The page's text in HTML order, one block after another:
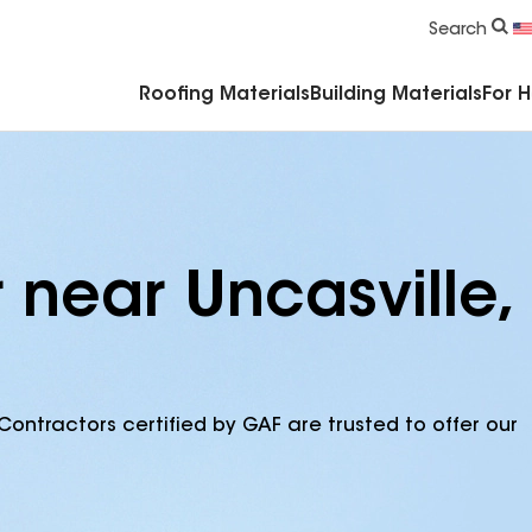
Search
Roofing Materials Building Materials For
Uncasville,
certified by GAF are trusted to offer our